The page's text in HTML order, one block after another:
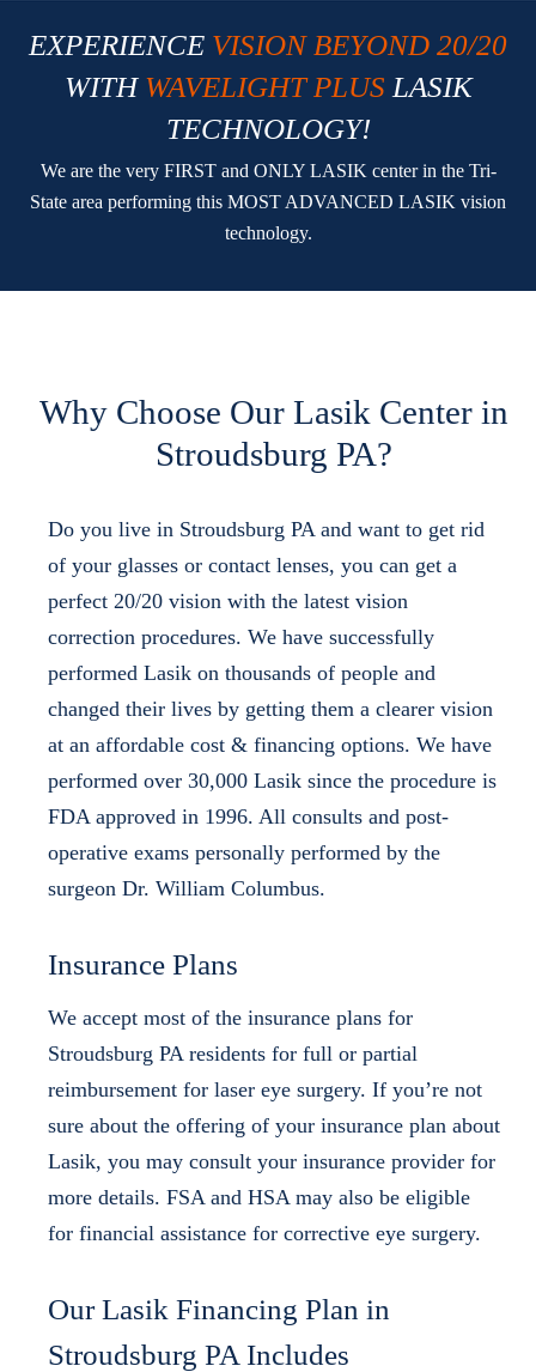
EXPERIENCE VISION BEYOND 20/20
WITH WAVELIGHT PLUS LASIK
TECHNOLOGY!
We are the very FIRST and ONLY LASIK center in the Tri-
State area performing this MOST ADVANCED LASIK vision
technology.
Why Choose Our Lasik Center in
Stroudsburg PA?
Do you live in Stroudsburg PA and want to get rid
of your glasses or contact lenses, you can get a
perfect 20/20 vision with the latest vision
correction procedures. We have successfully
performed Lasik on thousands of people and
changed their lives by getting them a clearer vision
at an affordable cost & financing options. We have
performed over 30,000 Lasik since the procedure is
FDA approved in 1996. All consults and post-
operative exams personally performed by the
surgeon Dr. William Columbus.
Insurance Plans
We accept most of the insurance plans for
Stroudsburg PA residents for full or partial
reimbursement for laser eye surgery. If you’re not
sure about the offering of your insurance plan about
Lasik, you may consult your insurance provider for
more details. FSA and HSA may also be eligible
for financial assistance for corrective eye surgery.
Our Lasik Financing Plan in
Stroudsburg PA Includes